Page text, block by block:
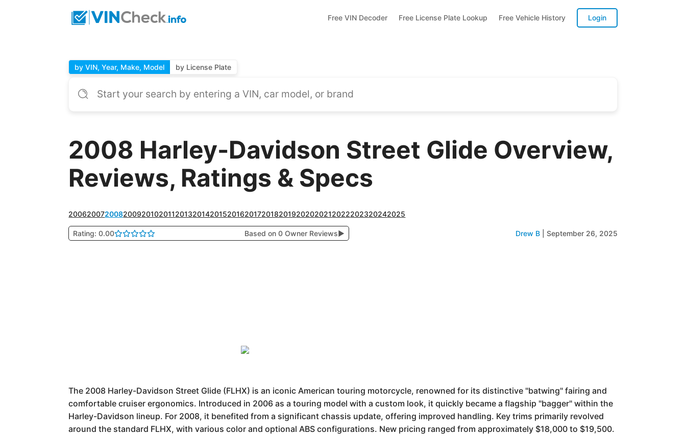
Free VIN Decoder Free License Plate Lookup Free Vehicle History Login
by VIN, Year, Make, Model by License Plate
2008 Harley-Davidson Street Glide Overview,
Reviews, Ratings & Specs
2006200720082009201020112013201420152016201720182019202020212022202320242025
Rating: 0.00 Based on 0 Owner Reviews▶ Drew B September 26, 2025
The 2008 Harley-Davidson Street Glide (FLHX) is an iconic American touring motorcycle, renowned for its distinctive "batwing" fairing and
comfortable cruiser ergonomics. Introduced in 2006 as a touring model with a custom look, it quickly became a flagship "bagger" within the
Harley-Davidson lineup. For 2008, it benefited from a significant chassis update, offering improved handling. Key trims primarily revolved
around the standard FLHX, with various color and optional ABS configurations. New pricing ranged from approximately $18,000 to $19,500.